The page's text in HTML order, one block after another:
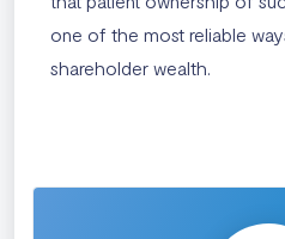
one of the most reliable
shareholder wealth.